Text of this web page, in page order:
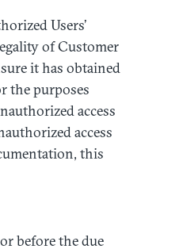
Users’
of Customer
it has obtained
the purposes
access
access
this
before the due